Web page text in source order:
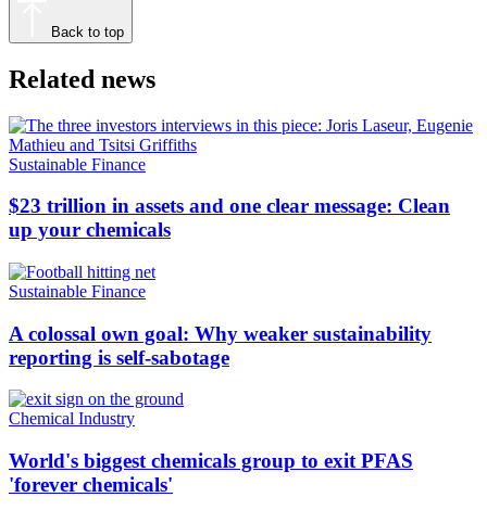
Back to top
Related news
Sustainable Finance
$23 trillion in assets and one clear message: Clean
up your chemicals
Sustainable Finance
A colossal own goal: Why weaker sustainability
reporting is self-sabotage
Chemical Industry
World's biggest chemicals group to exit PFAS
'forever chemicals'